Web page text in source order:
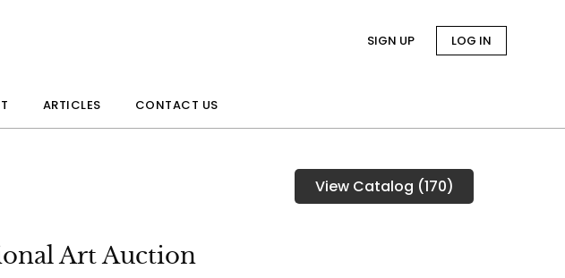
SIGN UP LOG IN
ARTICLES CONTACT US
Art Auction
View Catalog (170)